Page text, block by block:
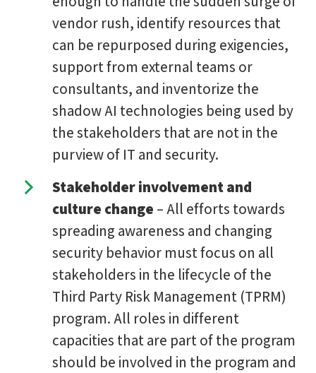
vendor rush, identify resources that
can be repurposed during exigencies,
support from external teams or
consultants, and inventorize the
shadow AI technologies being used by
the stakeholders that are not in the
purview of IT and security.
Stakeholder involvement and
culture change – All efforts towards
spreading awareness and changing
security behavior must focus on all
stakeholders in the lifecycle of the
Third Party Risk Management (TPRM)
program. All roles in different
capacities that are part of the program
should be involved in the program and